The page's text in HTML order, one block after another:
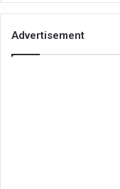
Advertisement